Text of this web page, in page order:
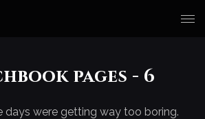
pages - 6
days were getting way too boring.